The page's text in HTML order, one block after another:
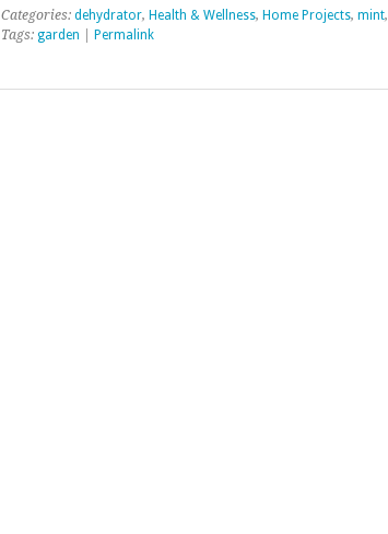
Categories: dehydrator, Health & Wellness, Home Projects, mint,
Tags: garden Permalink